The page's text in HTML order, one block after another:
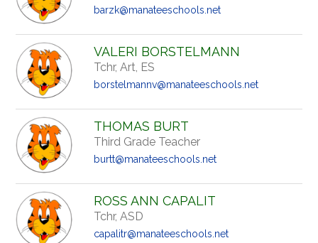
barzk@manateeschools.net
VALERI BORSTELMANN
Tchr, Art, ES
borstelmannv@manateeschools.net
THOMAS BURT
Third Grade Teacher
burtt@manateeschools.net
ROSS ANN CAPALIT
Tchr, ASD
capalitr@manateeschools.net